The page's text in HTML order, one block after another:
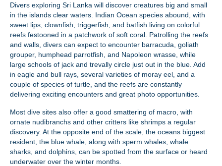
Divers exploring Sri Lanka will discover creatures big and small
in the islands clear waters. Indian Ocean species abound, with
sweet lips, clownfish, triggerfish, and batfish living on colorful
reefs festooned in a patchwork of soft coral. Patrolling the reefs
and walls, divers can expect to encounter barracuda, goliath
grouper, humphead parrotfish, and Napoleon wrasse, while
large schools of jack and trevally circle just out in the blue. Add
in eagle and bull rays, several varieties of moray eel, and a
couple of species of turtle, and the reefs are constantly
delivering exciting encounters and great photo opportunities.
Most dive sites also offer a good smattering of macro, with
ornate nudibranchs and other critters like shrimps a regular
discovery. At the opposite end of the scale, the oceans biggest
resident, the blue whale, along with sperm whales, whale
sharks, and dolphins, can be spotted from the surface or heard
underwater over the winter months.